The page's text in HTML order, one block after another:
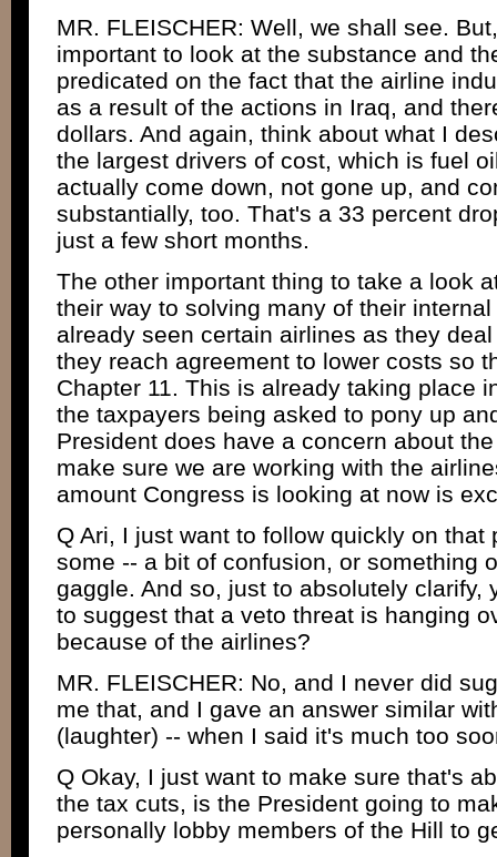
MR. FLEISCHER: Well, we shall see.
important to look at the substance and
predicated on the fact that the airline
as a result of the actions in Iraq, and
dollars. And again, think about what I
the largest drivers of cost, which is fuel
actually come down, not gone up, and
substantially, too. That's a 33 percent
just a few short months.
The other important thing to take a look
their way to solving many of their
already seen certain airlines as they
they reach agreement to lower costs so
Chapter 11. This is already taking place
the taxpayers being asked to pony up
President does have a concern about
make sure we are working with the
amount Congress is looking at now is
Q Ari, I just want to follow quickly on that
some -- a bit of confusion, or something
gaggle. And so, just to absolutely clarify,
to suggest that a veto threat is hanging
because of the airlines?
MR. FLEISCHER: No, and I never did
me that, and I gave an answer similar
(laughter) -- when I said it's much too
Q Okay, I just want to make sure that's
the tax cuts, is the President going to
personally lobby members of the Hill to